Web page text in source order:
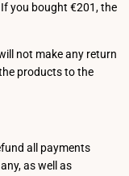
you bought €201, the
not make any return
products to the
all payments
as well as